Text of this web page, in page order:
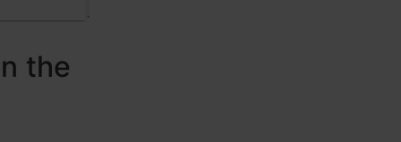
the